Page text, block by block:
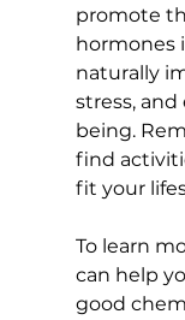
promote
hormones
naturally
stress,
being.
find
fit your
To learn
can help
good